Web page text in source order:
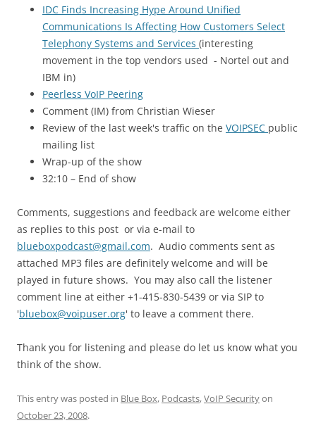
IDC Finds Increasing Hype Around Unified
Communications Is Affecting How Customers Select
Telephony Systems and Services (interesting
movement in the top vendors used - Nortel out and
IBM in)
Peerless VoIP Peering
Comment (IM) from Christian Wieser
Review of the last week's traffic on the VOIPSEC public
mailing list
Wrap-up of the show
32:10 – End of show
Comments, suggestions and feedback are welcome either
as replies to this post or via e-mail to
blueboxpodcast@gmail.com. Audio comments sent as
attached MP3 files are definitely welcome and will be
played in future shows. You may also call the listener
comment line at either +1-415-830-5439 or via SIP to
'bluebox@voipuser.org' to leave a comment there.
Thank you for listening and please do let us know what you
think of the show.
This entry was posted in Blue Box, Podcasts,VoIP Securityon
October 23, 2008.